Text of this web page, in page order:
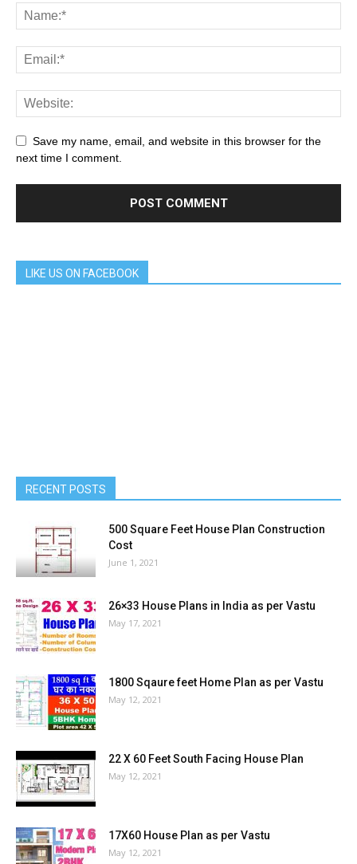
Save my name, email, and website in this browser for the
next time I comment.
LIKE US ON FACEBOOK
RECENT POSTS
500 Square Feet House Plan Construction
Cost
June 1, 2021
26×33 House Plans in India as per Vastu
May 17, 2021
1800 Sqaure feet Home Plan as per Vastu
May 12, 2021
22 X 60 Feet South Facing House Plan
May 12, 2021
17X60 House Plan as per Vastu
May 12, 2021